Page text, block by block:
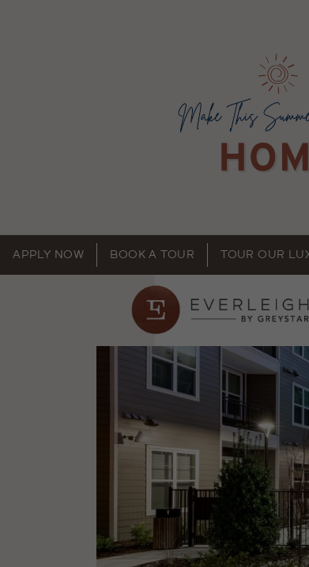
APPLY NOW BOOK A TOUR TOUR OUR